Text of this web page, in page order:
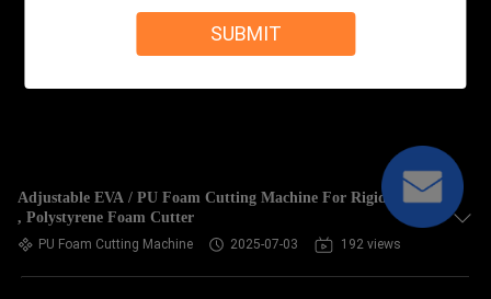
SUBMIT
Adjustable EVA / PU Foam Cutting Machine For Rigid Foam
, Polystyrene Foam Cutter
PU Foam Cutting Machine 2025-07-03 192 views